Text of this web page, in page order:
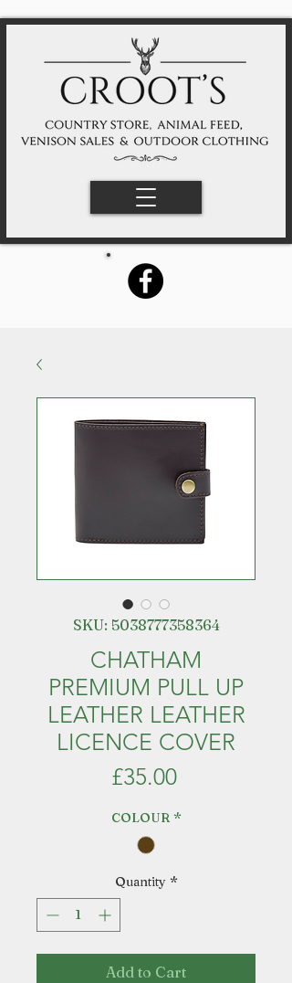
SKU: 5038777358364
CHATHAM
PREMIUM PULL UP
LEATHER LEATHER
LICENCE COVER
£35.00Price
COLOUR *
Quantity *
Add to Cart